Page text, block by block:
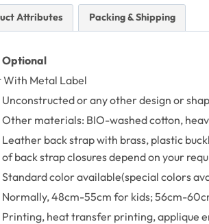
Attributes Packing & Shipping
Optional
With Metal Label
Unconstructed or any other design or
Other materials: BIO-washed cotton,
Leather back strap with brass, plastic
of back strap closures depend on your
Standard color available(special colors
Normally, 48cm-55cm for kids; 56cm-
Printing, heat transfer printing, applique